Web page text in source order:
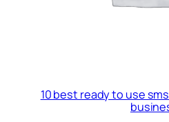
10 best ready to use